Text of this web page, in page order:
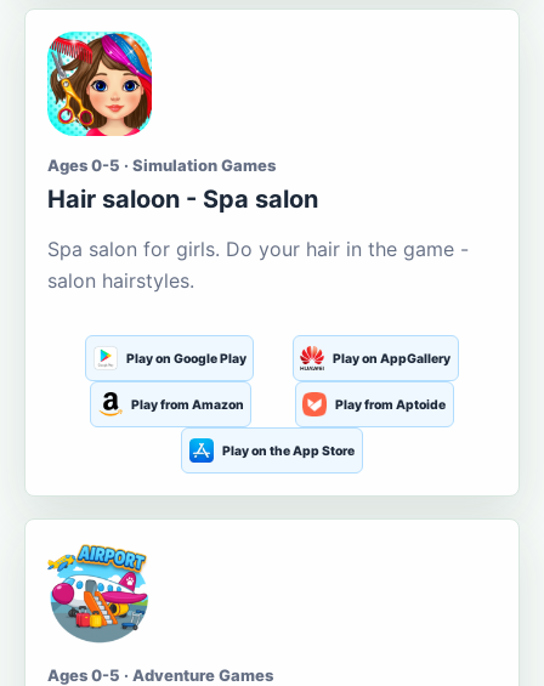
Ages 0-5 · Simulation Games
Hair saloon - Spa salon
Spa salon for girls. Do your hair in the game -
salon hairstyles.
Play on Google Play Play on AppGallery
Play from Amazon Play from Aptoide
Play on the App Store
Ages 0-5 · Adventure Games